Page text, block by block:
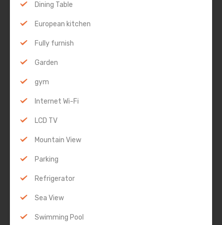
Dining Table
European kitchen
Fully furnish
Garden
gym
Internet Wi-Fi
LCD TV
Mountain View
Parking
Refrigerator
Sea View
Swimming Pool